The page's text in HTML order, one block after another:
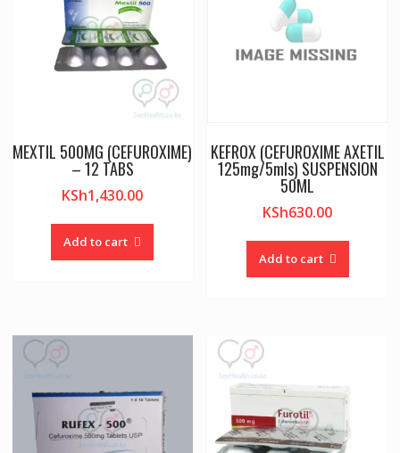
MEXTIL 500MG (CEFUROXIME)
– 12 TABS
KSh1,430.00
Add to cart
KEFROX (CEFUROXIME AXETIL
125mg/5mls) SUSPENSION
50ML
KSh630.00
Add to cart